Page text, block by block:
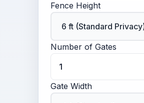
Fence Height
Number of Gates
Gate Width